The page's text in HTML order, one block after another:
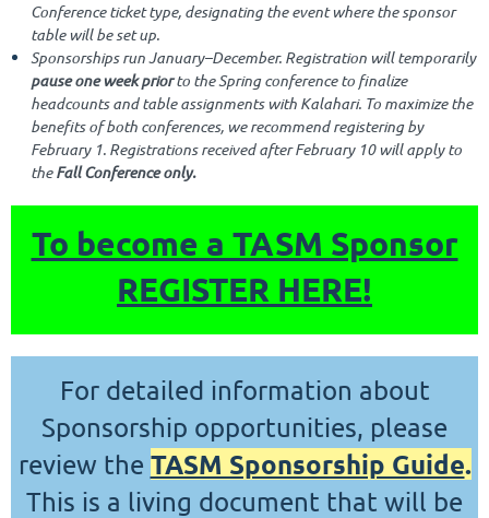
Conference ticket type, designating the event where the sponsor
table will be set up.
Sponsorships run January–December. Registration will temporarily
pause one week priorto the Spring conference to finalize
headcounts and table assignments with Kalahari. To maximize the
benefits of both conferences, we recommend registering by
February 1. Registrations received after February 10 will apply to
theFall Conference only.
To become a TASM Sponsor
REGISTER HERE!
For detailed information about
Sponsorship opportunities, please
review the TASM Sponsorship Guide.
This is a living document that will be